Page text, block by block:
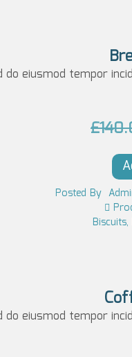
eiusmod tempor
£
Posted By
Biscuits,
eiusmod tempor